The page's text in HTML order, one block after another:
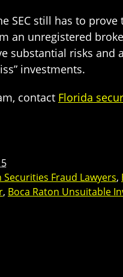
SEC still has to
an unregistered
substantial risks
investments.
contact Florida
Securities Fraud Lawyers,
, Boca Raton Unsuitable